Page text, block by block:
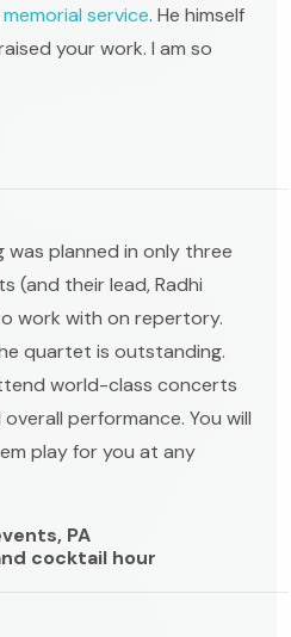
memorial service. He himself
your work. I am so
planned in only three
(and their lead, Radhi
work with on repertory.
quartet is outstanding.
world-class concerts
performance. You will
play for you at any
PA
cocktail hour